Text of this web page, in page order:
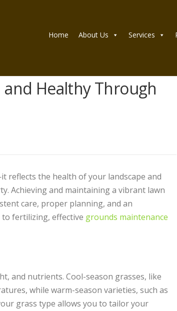
Home About Us Services
Healthy Through
reflects the health of your landscape and
Achieving and maintaining a vibrant lawn
care, proper planning, and an
to fertilizing, effective grounds maintenance
and nutrients. Cool-season grasses, like
while warm-season varieties, such as
grass type allows you to tailor your